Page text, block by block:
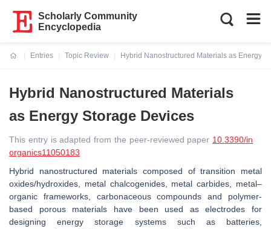
Scholarly Community
Encyclopedia
Entries
Topic Review
Hybrid Nanostructured Materials as Energy
Hybrid Nanostructured Materials
as Energy Storage Devices
This entry is adapted from the peer-reviewed paper 10.3390/in
organics11050183
Hybrid nanostructured materials composed of transition metal
oxides/hydroxides, metal chalcogenides, metal carbides, metal–
organic frameworks, carbonaceous compounds and polymer-
based porous materials have been used as electrodes for
designing energy storage systems such as batteries,